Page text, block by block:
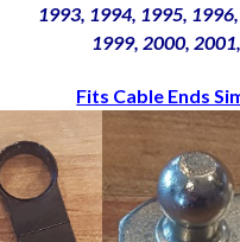
1993, 1994, 1995,
1999, 2000,
Fits Cable Ends